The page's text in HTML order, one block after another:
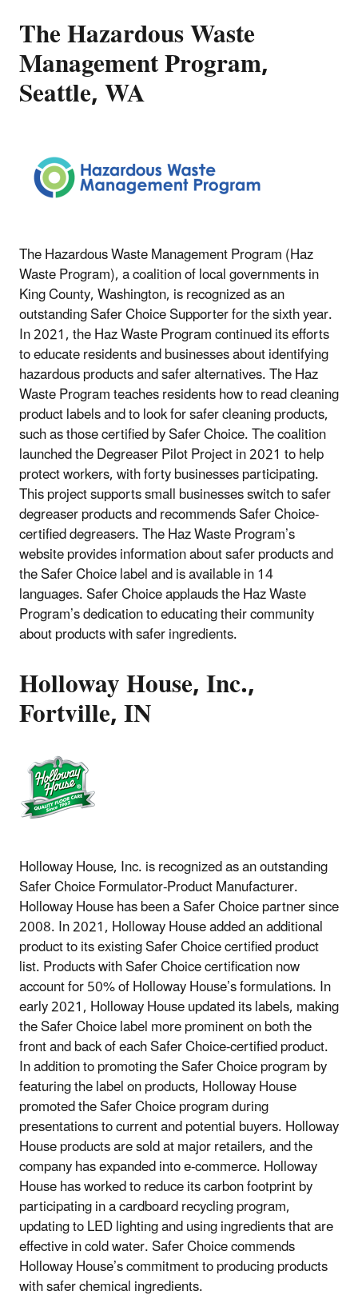
The Hazardous Waste
Management Program,
Seattle, WA
The Hazardous Waste Management Program (Haz
Waste Program), a coalition of local governments in
King County, Washington, is recognized as an
outstanding Safer Choice Supporter for the sixth year.
In 2021, the Haz Waste Program continued its efforts
to educate residents and businesses about identifying
hazardous products and safer alternatives. The Haz
Waste Program teaches residents how to read cleaning
product labels and to look for safer cleaning products,
such as those certified by Safer Choice. The coalition
launched the Degreaser Pilot Project in 2021 to help
protect workers, with forty businesses participating.
This project supports small businesses switch to safer
degreaser products and recommends Safer Choice-
certified degreasers. The Haz Waste Program’s
website provides information about safer products and
the Safer Choice label and is available in 14
languages. Safer Choice applauds the Haz Waste
Program’s dedication to educating their community
about products with safer ingredients.
Holloway House, Inc.,
Fortville, IN
Holloway House, Inc. is recognized as an outstanding
Safer Choice Formulator-Product Manufacturer.
Holloway House has been a Safer Choice partner since
2008. In 2021, Holloway House added an additional
product to its existing Safer Choice certified product
list. Products with Safer Choice certification now
account for 50% of Holloway House’s formulations. In
early 2021, Holloway House updated its labels, making
the Safer Choice label more prominent on both the
front and back of each Safer Choice-certified product.
In addition to promoting the Safer Choice program by
featuring the label on products, Holloway House
promoted the Safer Choice program during
presentations to current and potential buyers. Holloway
House products are sold at major retailers, and the
company has expanded into e-commerce. Holloway
House has worked to reduce its carbon footprint by
participating in a cardboard recycling program,
updating to LED lighting and using ingredients that are
effective in cold water. Safer Choice commends
Holloway House’s commitment to producing products
with safer chemical ingredients.